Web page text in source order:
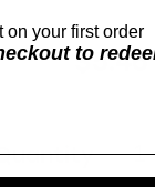
$5.46
on your first order
to